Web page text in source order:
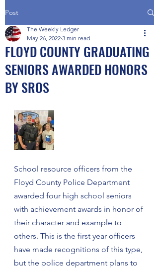
Post
FLOYD COUNTY GRADUATING
SENIORS AWARDED HONORS
BY SROS
The Weekly Ledger
May 26, 2022 3 min read
School resource officers from the
Floyd County Police Department
awarded four high school seniors
with achievement awards in honor of
their character and example to
others. This is the first year officers
have made recognitions of this type,
but the police department plans to